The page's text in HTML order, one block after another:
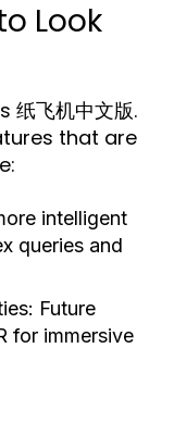
Look
飞机中文版.
that are
intelligent
queries and
Future
for immersive